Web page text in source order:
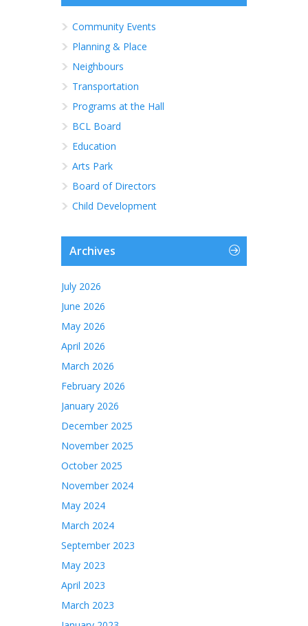
Community Events
Planning & Place
Neighbours
Transportation
Programs at the Hall
BCL Board
Education
Arts Park
Board of Directors
Child Development
Archives
July 2026
June 2026
May 2026
April 2026
March 2026
February 2026
January 2026
December 2025
November 2025
October 2025
November 2024
May 2024
March 2024
September 2023
May 2023
April 2023
March 2023